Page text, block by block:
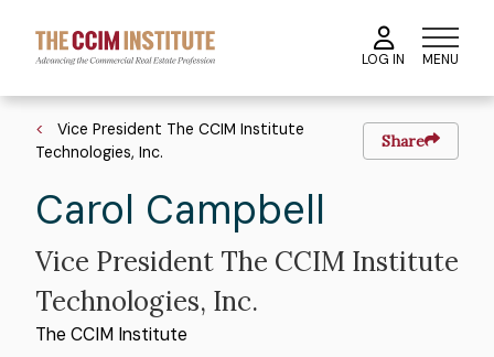
main
content
LOG IN MENU
Breadcrumb
Vice President The CCIM Institute
Technologies, Inc.
Share
First
Name
Carol Last
Name
Campbell
Vice President The CCIM Institute
Technologies, Inc.
The CCIM Institute